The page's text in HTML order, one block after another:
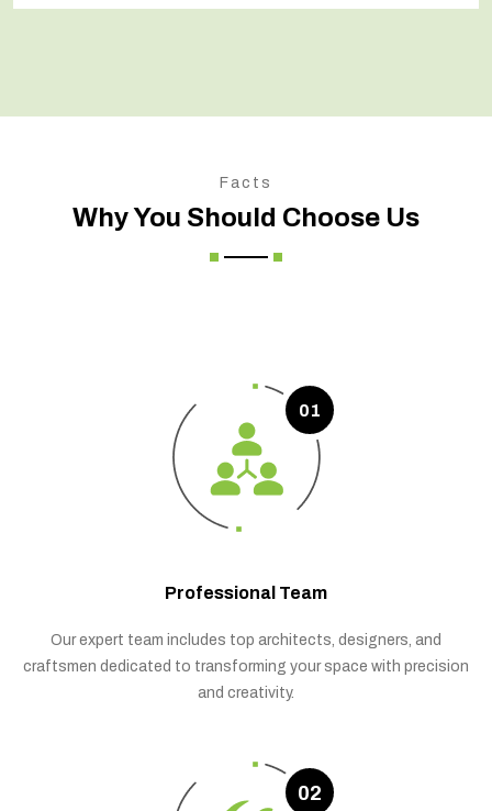
Facts
Why You Should Choose Us
01
Professional Team
Our expert team includes top architects, designers, and
craftsmen dedicated to transforming your space with precision
and creativity.
02